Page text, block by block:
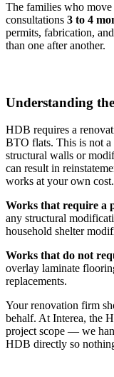
The families who move
consultations 3 to 4
permits, fabrication,
than one after another.
Understanding
HDB requires a
BTO flats. This is not
structural walls or
can result in
works at your own cost.
Works that require a
any structural
household shelter
Works that do not
overlay laminate
replacements.
Your renovation firm
behalf. At Interea, the
project scope — we
HDB directly so